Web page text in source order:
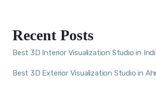
Recent Posts
Best 3D Interior Visualization Studio in
Best 3D Exterior Visualization Studio in